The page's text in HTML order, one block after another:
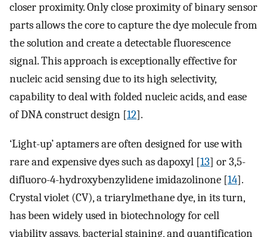
closer proximity. Only close proximity of binary sensor
parts allows the core to capture the dye molecule from
the solution and create a detectable fluorescence
signal. This approach is exceptionally effective for
nucleic acid sensing due to its high selectivity,
capability to deal with folded nucleic acids, and ease
of DNA construct design [12].
‘Light-up’ aptamers are often designed for use with
rare and expensive dyes such as dapoxyl [13] or 3,5-
difluoro-4-hydroxybenzylidene imidazolinone [14].
Crystal violet (CV), a triarylmethane dye, in its turn,
has been widely used in biotechnology for cell
viability assays, bacterial staining, and quantification